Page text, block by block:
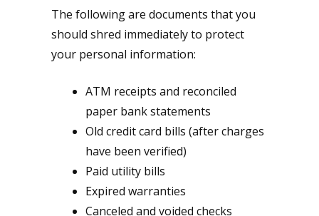
The following are documents that you
should shred immediately to protect
your personal information:
ATM receipts and reconciled
paper bank statements
Old credit card bills (after charges
have been verified)
Paid utility bills
Expired warranties
Canceled and voided checks